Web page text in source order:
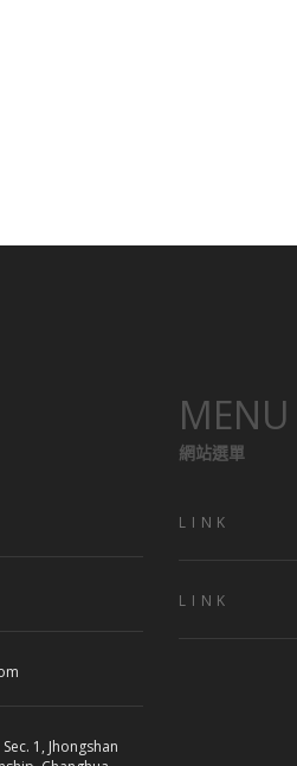
1, Jhongshan
MENU
網站選單
LINK
LINK